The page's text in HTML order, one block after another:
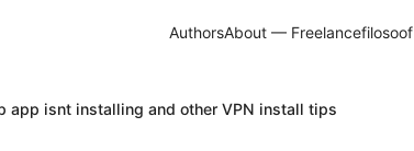
AuthorsAbout — Freelancefilosoof
app isnt installing and other VPN install tips